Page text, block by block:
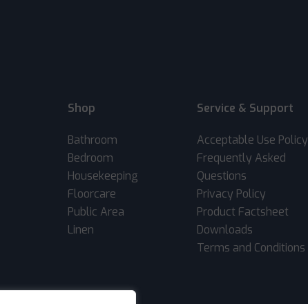
Shop
Bathroom
Bedroom
Housekeeping
Floorcare
Public Area
Linen
Service & Support
Acceptable Use Policy
Frequently Asked
Questions
Privacy Policy
Product Factsheet
Downloads
Terms and Conditions